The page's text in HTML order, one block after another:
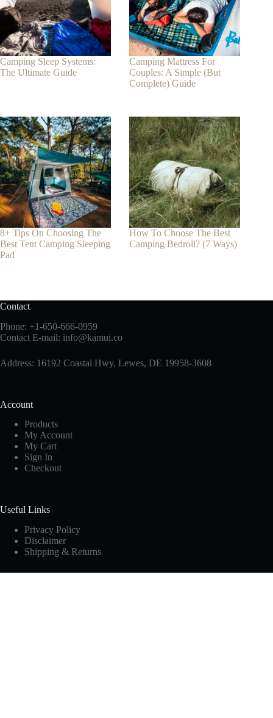
Camping Sleep Systems:
The Ultimate Guide
Camping Mattress For
Couples: A Simple (But
Complete) Guide
8+ Tips On Choosing The
Best Tent Camping Sleeping
Pad
How To Choose The Best
Camping Bedroll? (7 Ways)
Contact
Phone: +1-650-666-0959
Contact E-mail: info@kamui.co
Address: 16192 Coastal Hwy, Lewes, DE 19958-3608
Account
Products
My Account
My Cart
Sign In
Checkout
Useful Links
Privacy Policy
Disclaimer
Shipping & Returns